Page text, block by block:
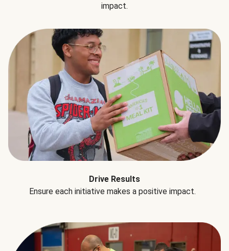
impact.
Drive Results
Ensure each initiative makes a positive impact.